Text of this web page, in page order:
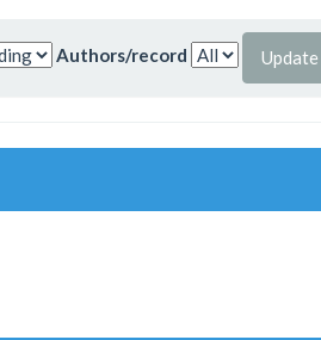
Authors/record